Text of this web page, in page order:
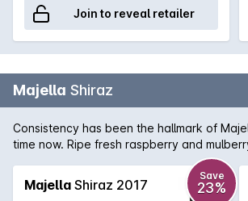
Join to reveal retailer
Majella Shiraz
Consistency has been the hallmark of
time now. Ripe fresh raspberry and
Majella Shiraz 2017
Save
23%